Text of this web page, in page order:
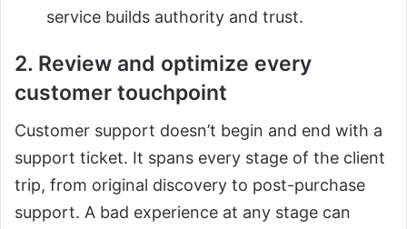
service builds authority and trust.
2. Review and optimize every
customer touchpoint
Customer support doesn’t begin and end with a
support ticket. It spans every stage of the client
trip, from original discovery to post-purchase
support. A bad experience at any stage can